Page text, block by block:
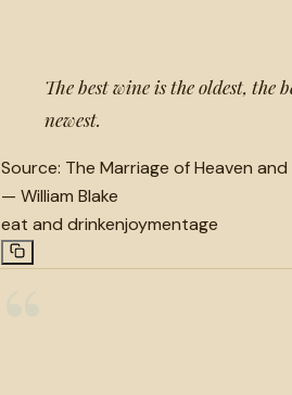
The best wine is the oldest, the
newest.
Source: The Marriage of Heaven
— William Blake
eat and drinkenjoymentage